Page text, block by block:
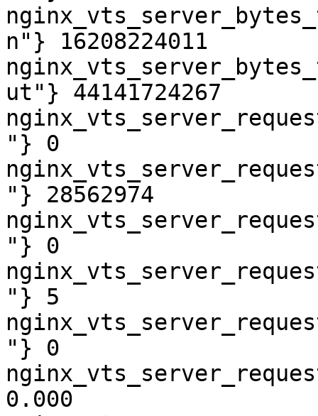
n"} 16208224011
ut"} 44141724267
"} 0
"} 28562974
"} 0
"} 5
"} 0
0.000